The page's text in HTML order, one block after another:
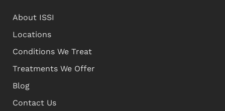
About ISSI
Locations
Conditions We Treat
Treatments We Offer
Blog
Contact Us